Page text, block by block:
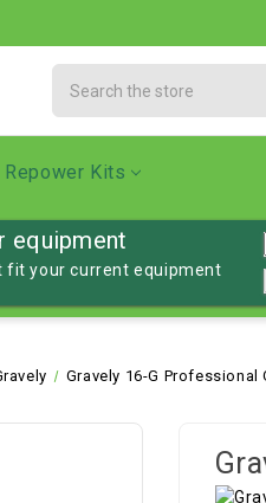
Repower Kits
equipment
fit your current equipment
Gravely 16-G Professional